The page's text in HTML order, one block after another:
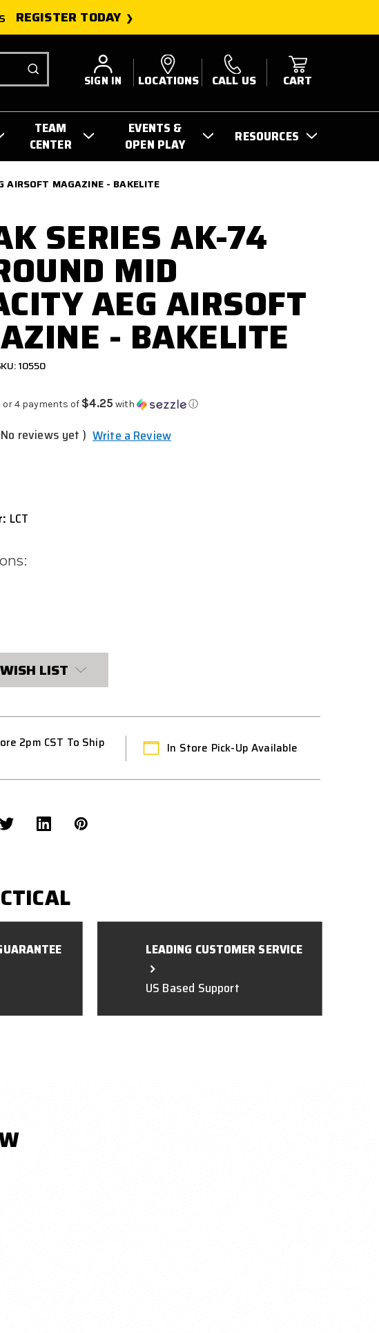
REGISTER TODAY
SIGN IN LOCATIONS CALL US CART
TEAM
CENTER
EVENTS &
OPEN PLAY
RESOURCES
AIRSOFT MAGAZINE - BAKELITE
SERIES AK-74
MID
AEG AIRSOFT
- BAKELITE
10550
or 4 payments of $4.25 with ⓘ
reviews yet ) Write a Review
LCT
LIST
2pm CST To Ship In Store Pick-Up Available
LEADING CUSTOMER SERVICE
US Based Support